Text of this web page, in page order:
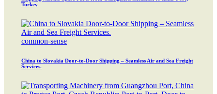
Turkey
common-sense
China to Slovakia Door-to-Door Shipping – Seamless Air and Sea Freight
Services.